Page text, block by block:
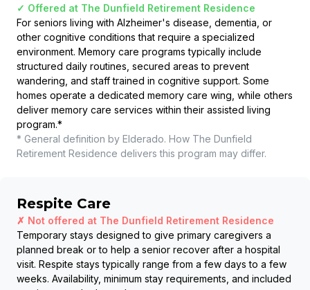
✓ Offered at The Dunfield Retirement Residence
For seniors living with Alzheimer's disease, dementia, or
other cognitive conditions that require a specialized
environment. Memory care programs typically include
structured daily routines, secured areas to prevent
wandering, and staff trained in cognitive support. Some
homes operate a dedicated memory care wing, while others
deliver memory care services within their assisted living
program.*
* General definition by Elderado. How The Dunfield
Retirement Residence delivers this program may differ.
Respite Care
✗ Not offered at The Dunfield Retirement Residence
Temporary stays designed to give primary caregivers a
planned break or to help a senior recover after a hospital
visit. Respite stays typically range from a few days to a few
weeks. Availability, minimum stay requirements, and included